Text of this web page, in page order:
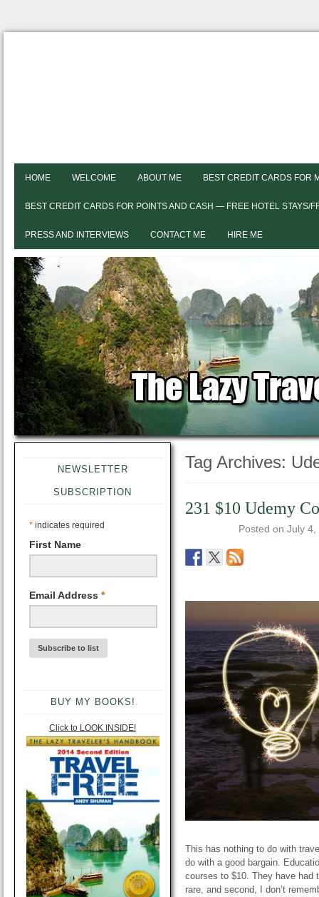
HOME WELCOME ABOUT ME BEST CREDIT CARDS FOR
BEST CREDIT CARDS FOR POINTS AND CASH — FREE HOTEL STAYS/
PRESS AND INTERVIEWS CONTACT ME HIRE ME
NEWSLETTER
SUBSCRIPTION
* indicates required
First Name
Email Address *
BUY MY BOOKS!
Click to LOOK INSIDE!
Tag Archives:
231 $10 Udemy
Posted on July 4,
This has nothing to do with
do with a good bargain.
courses to $10. They have had
rare, and second, I don’t